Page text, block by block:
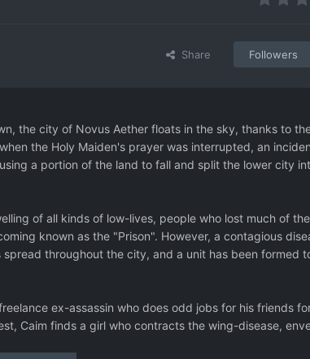
Share Followers
the city of Novus Aether floats in the sky, thanks to
the Holy Maiden's prayer was interrupted, an
a portion of the land to fall and split the lower city
of all kinds of low-lives, people who lost much of
known as the "Prison". However, a contagious
throughout the city, and a unit has been formed
ex-assassin who does odd jobs for his friends
Caim finds a girl who contracts the wing-disease,